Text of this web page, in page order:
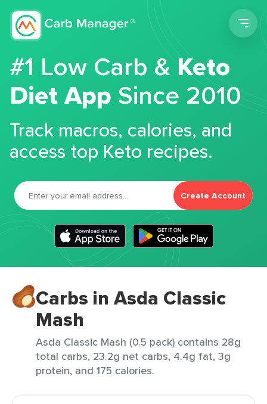
#1 Low Carb &Keto
Diet App Since 2010
Track macros, calories, and
access top Keto recipes.
Create Account
Carbs in Asda Classic
Mash
Asda Classic Mash (0.5 pack) contains 28g
total carbs, 23.2g net carbs, 4.4g fat, 3g
protein, and 175 calories.